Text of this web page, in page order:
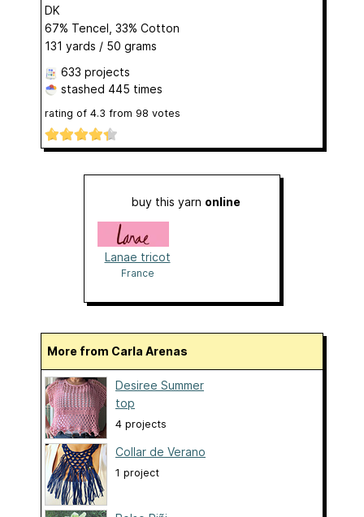
DK
67% Tencel, 33% Cotton
131 yards / 50 grams
633 projects
stashed 445 times
rating of 4.3 from 98 votes
buy this yarn online
Lanae tricot
France
More from Carla Arenas
Desiree Summer
top
4 projects
Collar de Verano
1 project